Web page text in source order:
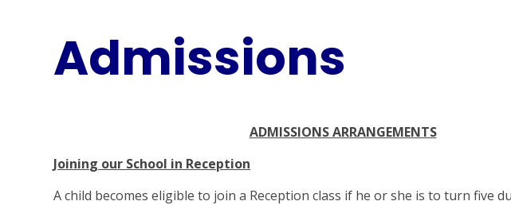
Admissions
ADMISSIONS ARRANGEMENTS
Joining our School in Reception
A child becomes eligible to join a Reception class if he or she is to turn five